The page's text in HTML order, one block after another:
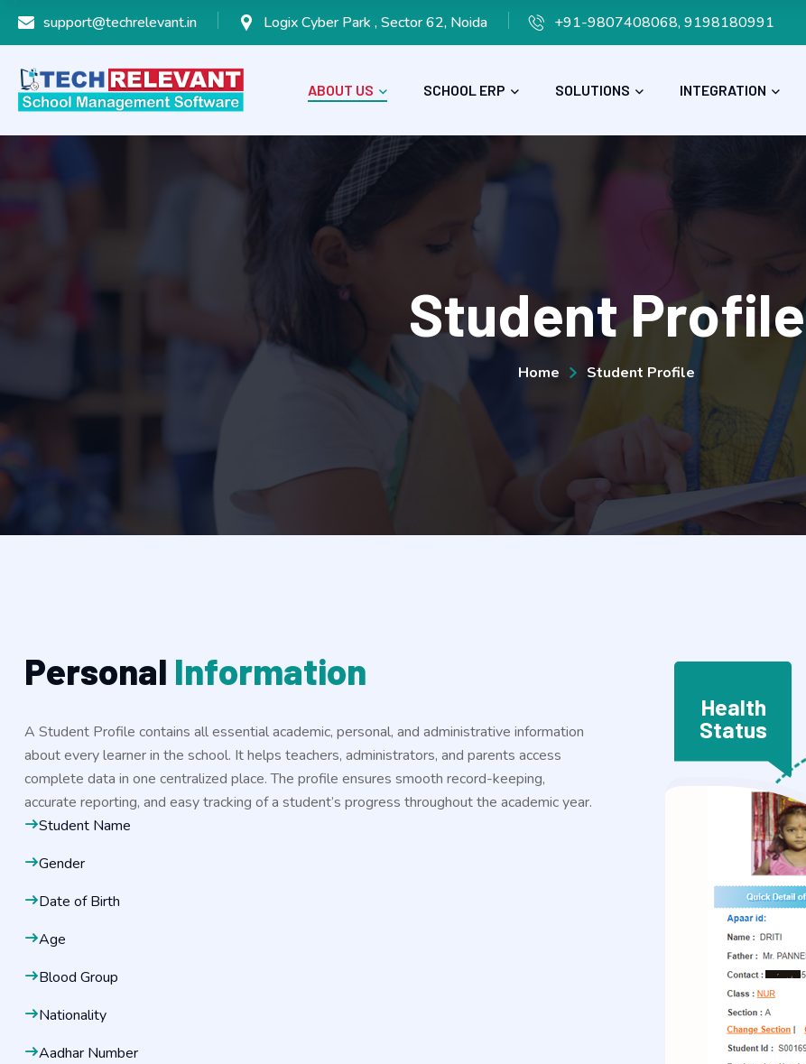
support@techrelevant.in Logix Cyber Park , Sector 62, Noida +91-9807408068, 9198180991
ABOUT US SCHOOL ERP SOLUTIONS INTEGRATION
Student Profile
Home Student Profile
Personal Information
A Student Profile contains all essential academic, personal, and administrative information
about every learner in the school. It helps teachers, administrators, and parents access
complete data in one centralized place. The profile ensures smooth record-keeping,
accurate reporting, and easy tracking of a student’s progress throughout the academic year.
Student Name
Gender
Date of Birth
Age
Blood Group
Nationality
Aadhar Number
Health
Status